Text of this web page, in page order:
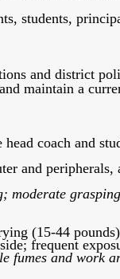
students,
and district
maintain a
coach and
and peripherals,
moderate
(15-44 pounds)
frequent
fumes and work